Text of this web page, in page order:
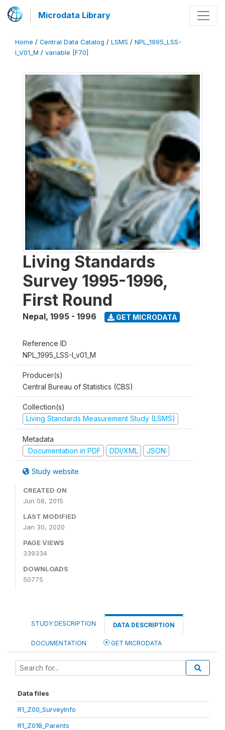
Microdata Library
Home / Central Data Catalog / LSMS / NPL_1995_LSS-
I_V01_M / variable [F70]
Living Standards
Survey 1995-1996,
First Round
Nepal, 1995 - 1996 GET MICRODATA
Reference ID
NPL_1995_LSS-I_v01_M
Producer(s)
Central Bureau of Statistics (CBS)
Collection(s)
Living Standards Measurement Study (LSMS)
Metadata
Documentation in PDF
DDI/XML JSON
Study website
CREATED ON
Jun 08, 2015
LAST MODIFIED
Jan 30, 2020
PAGE VIEWS
339334
DOWNLOADS
50775
STUDY DESCRIPTION DATA DESCRIPTION
DOCUMENTATION GET MICRODATA
Data files
R1_Z00_SurveyInfo
R1_Z01B_Parents